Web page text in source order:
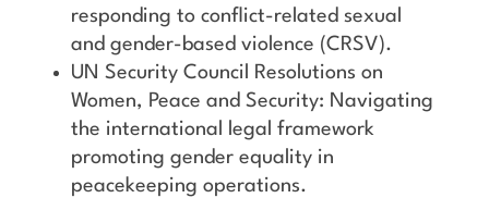
responding to conflict-related sexual
and gender-based violence (CRSV).
UN Security Council Resolutions on
Women, Peace and Security: Navigating
the international legal framework
promoting gender equality in
peacekeeping operations.